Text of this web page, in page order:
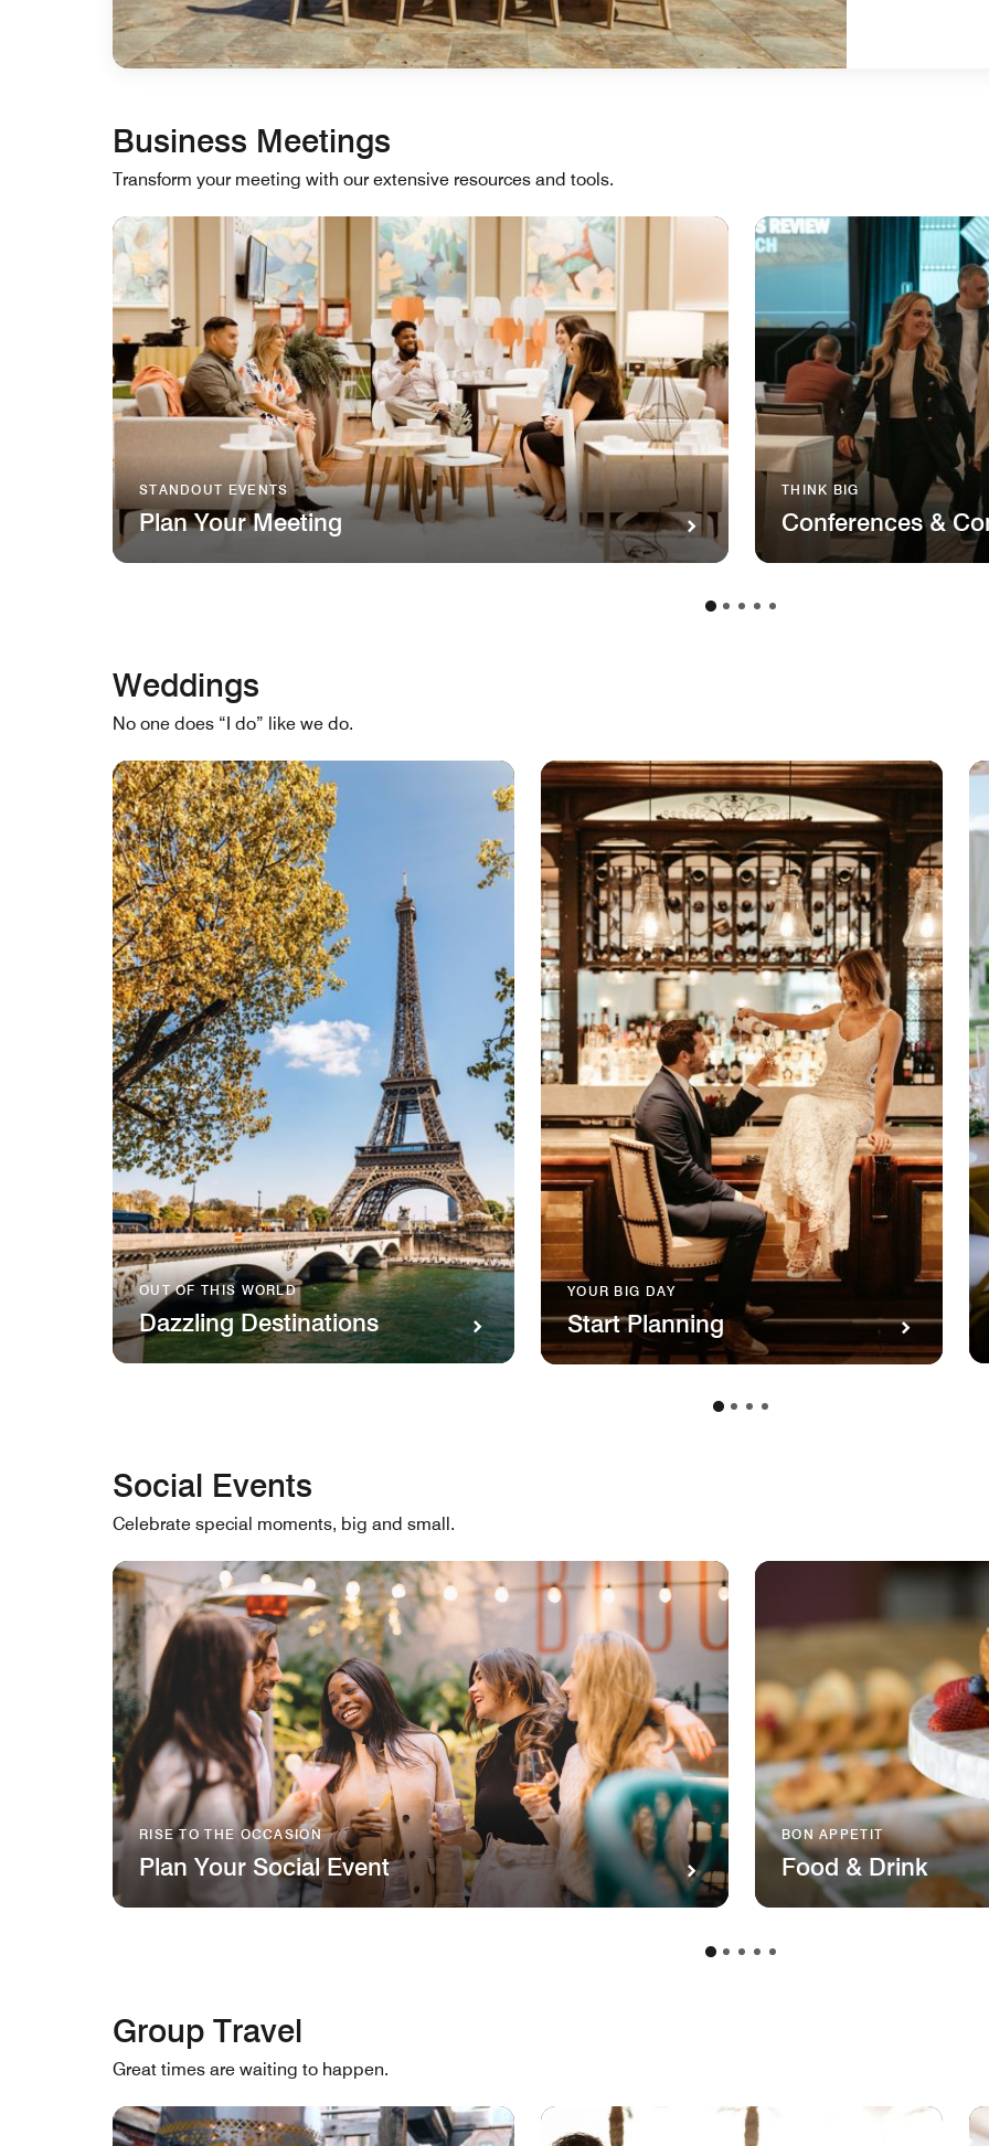
Business Meetings
Transform your meeting with our extensive resources and tools.
STANDOUT EVENTS
Plan Your Meeting
THINK BIG
Conferences &
Weddings
No one does “I do” like we do.
OUT OF THIS WORLD
Dazzling Destinations
YOUR BIG DAY
Start Planning
Social Events
Celebrate special moments, big and small.
RISE TO THE OCCASION
Plan Your Social Event
BON APPETIT
Food & Drink
Group Travel
Great times are waiting to happen.